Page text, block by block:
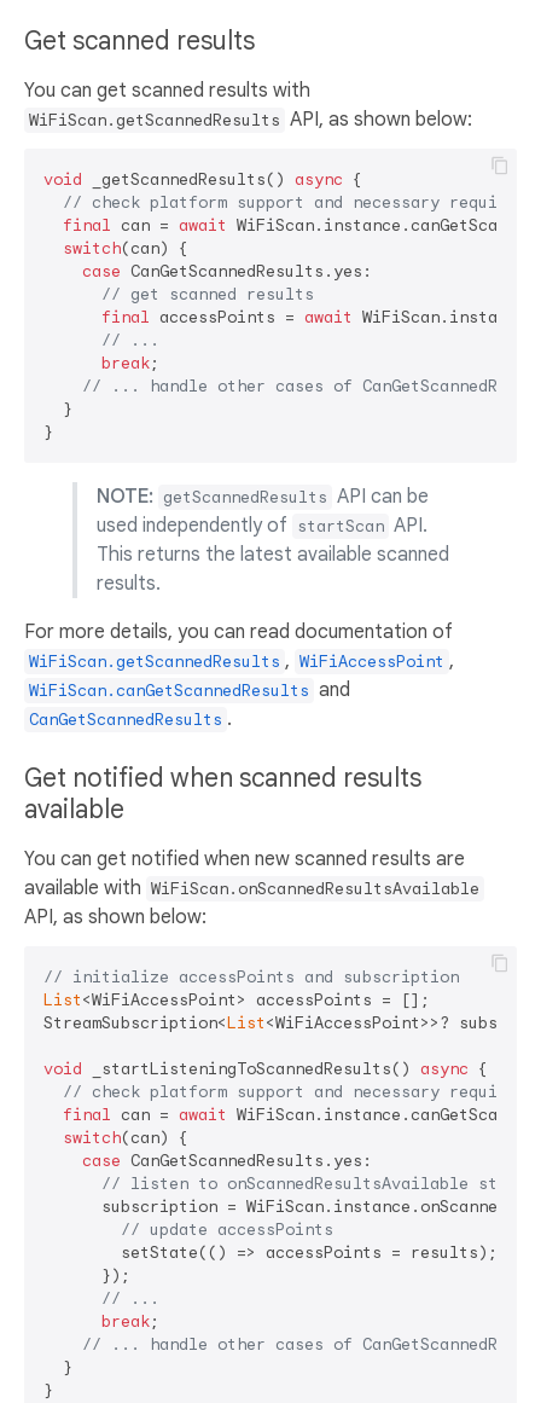
Get scanned results
You can get scanned results with
WiFiScan.getScannedResults API, as shown below:
void _getScannedResults() async {
// check platform support and necessary
final can = await
switch(can) {
case CanGetScannedResults.yes:
// get scanned results
final accessPoints = await
// ...
break;
// ... handle other cases of
  }
NOTE: getScannedResults API can be
used independently of startScan API.
This returns the latest available scanned
results.
For more details, you can read documentation of
WiFiScan.getScannedResults , WiFiAccessPoint ,
WiFiScan.canGetScannedResults and
CanGetScannedResults .
Get notified when scanned results
available
You can get notified when new scanned results are
available with WiFiScan.onScannedResultsAvailable
API, as shown below:
// initialize accessPoints and subscription
List<WiFiAccessPoint> accessPoints = [];
StreamSubscription<List<WiFiAccessPoint>>?
void _startListeningToScannedResults() async {
// check platform support and necessary
final can = await
switch(can) {
case CanGetScannedResults.yes:
// listen to onScannedResultsAvailable stream
subscription =
// update accessPoints
        setState(() => accessPoints = results);
      });
// ...
break;
// ... handle other cases of
  }
}